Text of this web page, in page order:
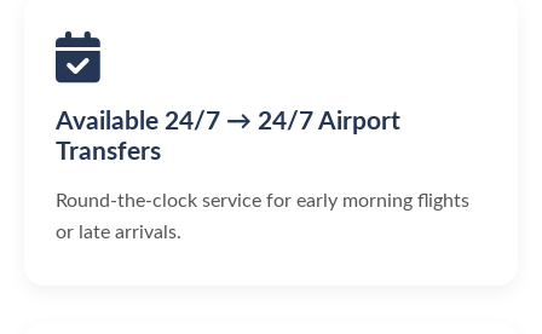
Available 24/7 → 24/7 Airport
Transfers
Round-the-clock service for early morning flights
or late arrivals.